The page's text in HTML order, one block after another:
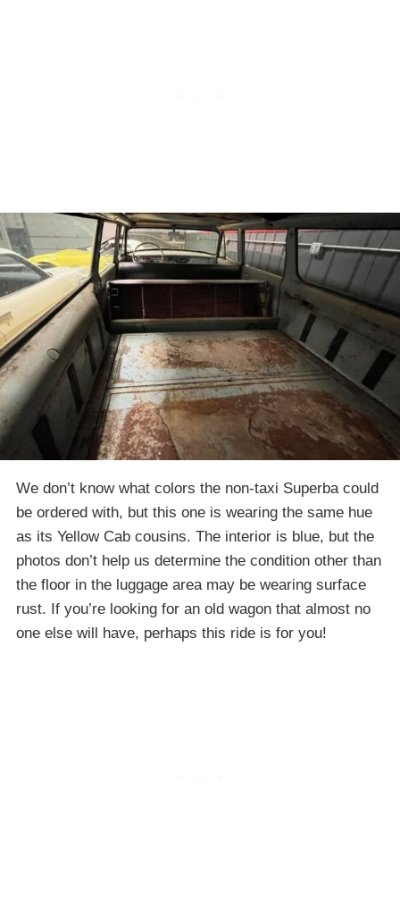
We don’t know what colors the non-taxi Superba could
be ordered with, but this one is wearing the same hue
as its Yellow Cab cousins. The interior is blue, but the
photos don’t help us determine the condition other than
the floor in the luggage area may be wearing surface
rust. If you’re looking for an old wagon that almost no
one else will have, perhaps this ride is for you!